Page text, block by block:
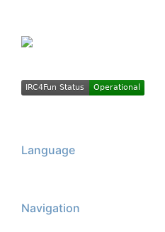
Language
Navigation